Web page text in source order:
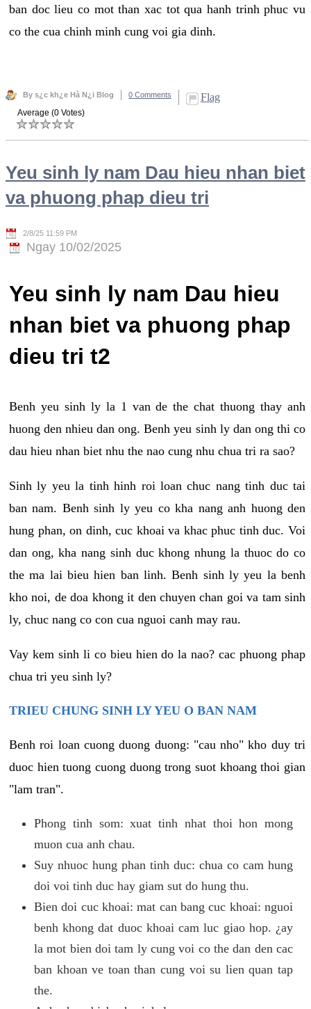
ban doc lieu co mot than xac tot qua hanh trinh phuc vu
co the cua chinh minh cung voi gia dinh.
By s¿c kh¿e Hà N¿i Blog 0 Comments Flag
Average (0 Votes)
Yeu sinh ly nam Dau hieu nhan biet
va phuong phap dieu tri
2/8/25 11:59 PM
Ngay 10/02/2025
Yeu sinh ly nam Dau hieu
nhan biet va phuong phap
dieu tri t2
Benh yeu sinh ly la 1 van de the chat thuong thay anh
huong den nhieu dan ong. Benh yeu sinh ly dan ong thi co
dau hieu nhan biet nhu the nao cung nhu chua tri ra sao?
Sinh ly yeu la tinh hinh roi loan chuc nang tinh duc tai
ban nam. Benh sinh ly yeu co kha nang anh huong den
hung phan, on dinh, cuc khoai va khac phuc tinh duc. Voi
dan ong, kha nang sinh duc khong nhung la thuoc do co
the ma lai bieu hien ban linh. Benh sinh ly yeu la benh
kho noi, de doa khong it den chuyen chan goi va tam sinh
ly, chuc nang co con cua nguoi canh may rau.
Vay kem sinh li co bieu hien do la nao? cac phuong phap
chua tri yeu sinh ly?
TRIEU CHUNG SINH LY YEU O BAN NAM
Benh roi loan cuong duong duong: "cau nho" kho duy tri
duoc hien tuong cuong duong trong suot khoang thoi gian
"lam tran".
Phong tinh som: xuat tinh nhat thoi hon mong
muon cua anh chau.
Suy nhuoc hung phan tinh duc: chua co cam hung
doi voi tinh duc hay giam sut do hung thu.
Bien doi cuc khoai: mat can bang cuc khoai: nguoi
benh khong dat duoc khoai cam luc giao hop. ¿ay
la mot bien doi tam ly cung voi co the dan den cac
ban khoan ve toan than cung voi su lien quan tap
the.